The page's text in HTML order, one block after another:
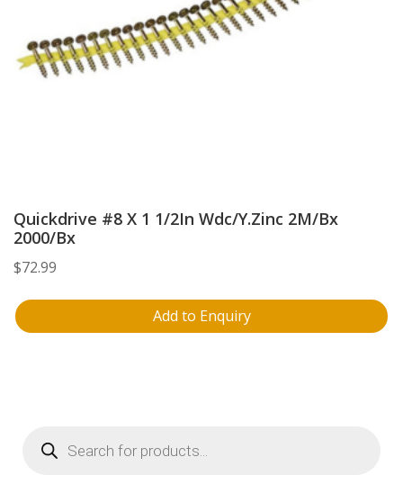
Quickdrive #8 X 1 1/2In Wdc/Y.Zinc 2M/Bx
2000/Bx
$72.99
Add to Enquiry
Products
search